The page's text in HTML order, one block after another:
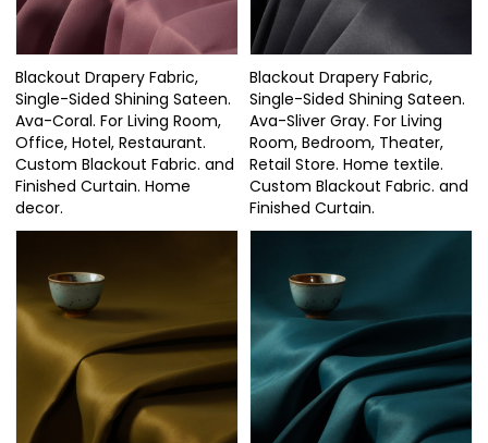
Blackout Drapery Fabric,
Single-Sided Shining Sateen.
Ava-Coral. For Living Room,
Office, Hotel, Restaurant.
Custom Blackout Fabric. and
Finished Curtain. Home
decor.
Blackout Drapery Fabric,
Single-Sided Shining Sateen.
Ava-Sliver Gray. For Living
Room, Bedroom, Theater,
Retail Store. Home textile.
Custom Blackout Fabric. and
Finished Curtain.